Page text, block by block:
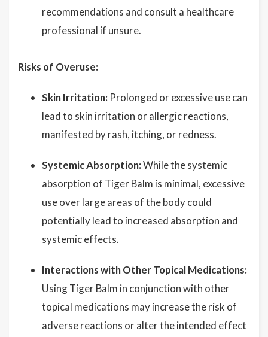
recommendations and consult a healthcare
professional if unsure.
Risks of Overuse:
Skin Irritation: Prolonged or excessive use can
lead to skin irritation or allergic reactions,
manifested by rash, itching, or redness.
Systemic Absorption:While the systemic
absorption of Tiger Balm is minimal, excessive
use over large areas of the body could
potentially lead to increased absorption and
systemic effects.
Interactions with Other Topical Medications:
Using Tiger Balm in conjunction with other
topical medications may increase the risk of
adverse reactions or alter the intended effect